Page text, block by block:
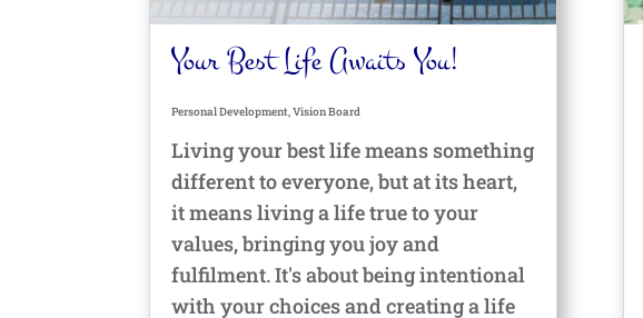
Your Best Life Awaits You!
Personal Development,Vision Board
Living your best life means something
different to everyone, but at its heart,
it means living a life true to your
values, bringing you joy and
fulfilment. It's about being intentional
with your choices and creating a life